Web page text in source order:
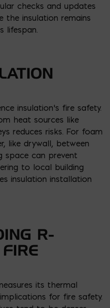
checks and updates
the insulation remains
lifespan.
insulation’s fire safety.
heat sources like
reduces risks. For foam
like drywall, between
space can prevent
to local building
insulation installation
R-
its thermal
for fire safety.